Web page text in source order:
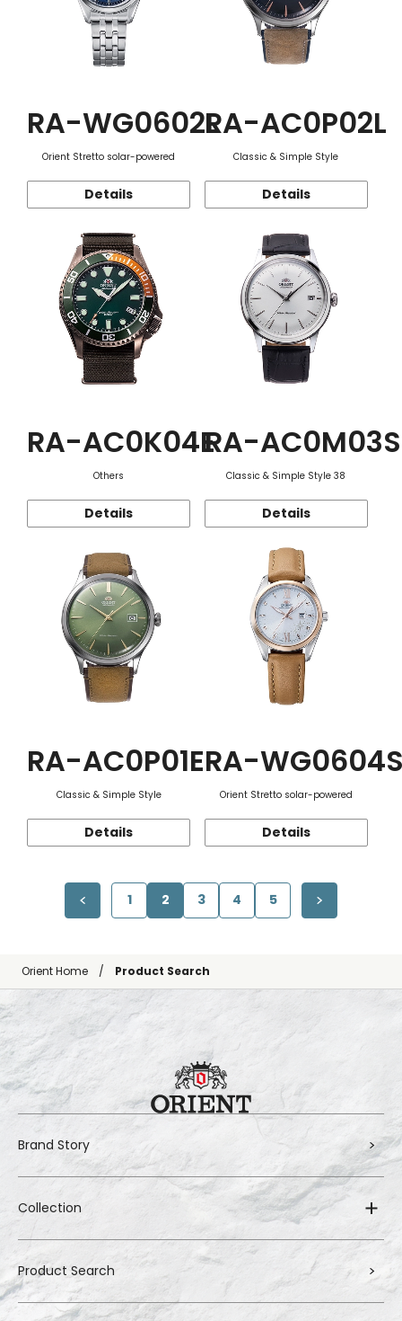
RA-WG0602L
Orient Stretto solar-powered
Details
RA-AC0P02L
Classic & Simple Style
Details
RA-AC0K04E
Others
Details
RA-AC0M03S
Classic & Simple Style 38
Details
RA-AC0P01E
Classic & Simple Style
Details
RA-
Orient Stretto solar-powered
Details
1 2 3 4 5
Orient Home Product Search
Brand Story
Collection
Product Search